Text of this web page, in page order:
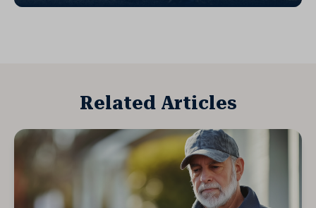
Related Articles